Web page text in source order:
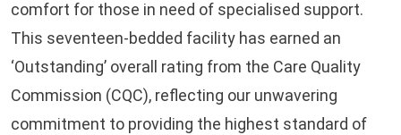
comfort for those in need of specialised support.
This seventeen-bedded facility has earned an
‘Outstanding’ overall rating from the Care Quality
Commission (CQC), reflecting our unwavering
commitment to providing the highest standard of